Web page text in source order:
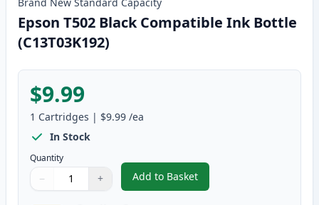
Epson T502 Black Compatible Ink Bottle
(C13T03K192)
$9.99
1 Cartridges | $9.99 /ea
In Stock
Quantity
Quantity
Use buttons to adjust
− +
Quantity:
Add to Basket
,Epson T502 Black Compatible